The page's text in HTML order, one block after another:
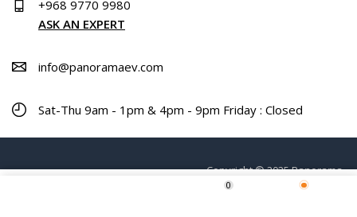
0
+968 9770 9980
ASK AN EXPERT
info@panoramaev.com
Sat-Thu 9am - 1pm & 4pm - 9pm Friday : Closed
Copyright © 2025 Panorama.